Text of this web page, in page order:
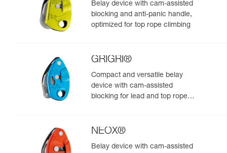
Belay device with cam-assisted
blocking and anti-panic handle,
optimized for top rope climbing
GRIGRI®
Compact and versatile belay
device with cam-assisted
blocking for lead and top rope
NEOX®
Belay device with cam-assisted